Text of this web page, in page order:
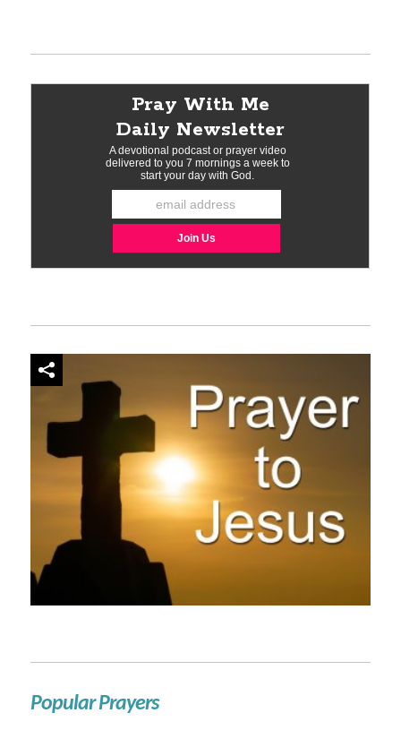
Popular Prayers